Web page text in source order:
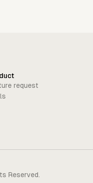
request
Reserved.